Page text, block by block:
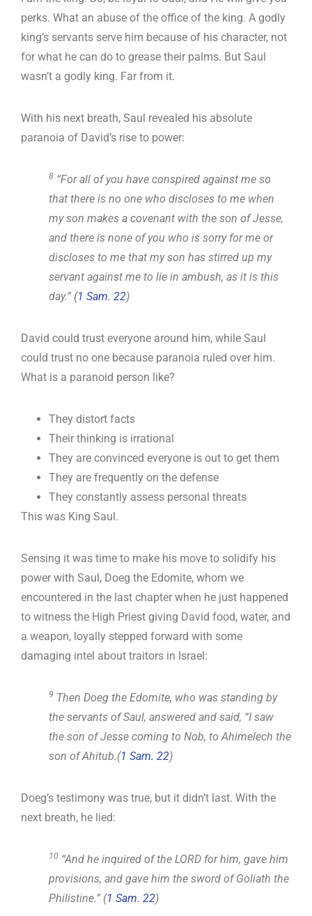
perks. What an abuse of the office of the king. A godly
king’s servants serve him because of his character, not
for what he can do to grease their palms. But Saul
wasn’t a godly king. Far from it.
With his next breath, Saul revealed his absolute
paranoia of David’s rise to power:
8 “For all of you have conspired against me so
that there is no one who discloses to me when
my son makes a covenant with the son of Jesse,
and there is none of you who is sorry for me or
discloses to me that my son has stirred up my
servant against me to lie in ambush, as it is this
day.” (1 Sam. 22)
David could trust everyone around him, while Saul
could trust no one because paranoia ruled over him.
What is a paranoid person like?
They distort facts
Their thinking is irrational
They are convinced everyone is out to get them
They are frequently on the defense
They constantly assess personal threats
This was King Saul.
Sensing it was time to make his move to solidify his
power with Saul, Doeg the Edomite, whom we
encountered in the last chapter when he just happened
to witness the High Priest giving David food, water, and
a weapon, loyally stepped forward with some
damaging intel about traitors in Israel:
9 Then Doeg the Edomite, who was standing by
the servants of Saul, answered and said, “I saw
the son of Jesse coming to Nob, to Ahimelech the
son of Ahitub.(1 Sam. 22)
Doeg’s testimony was true, but it didn’t last. With the
next breath, he lied:
10 “And he inquired of the LORD for him, gave him
provisions, and gave him the sword of Goliath the
Philistine.” (1 Sam. 22)